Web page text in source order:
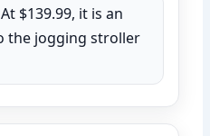
At $139.99, it is an
the jogging stroller